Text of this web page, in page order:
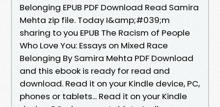
Belonging EPUB PDF Download Read Samira
Mehta zip file. Today I&amp;#039;m
sharing to you EPUB The Racism of People
Who Love You: Essays on Mixed Race
Belonging By Samira Mehta PDF Download
and this ebook is ready for read and
download. Read it on your Kindle device, PC,
phones or tablets... Read it on your Kindle